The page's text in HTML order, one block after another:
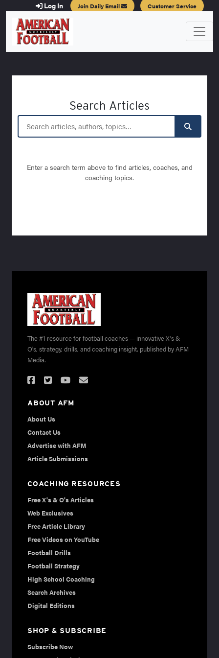
Log In Join Daily Email Customer Service
Search Articles
Enter a search term above to find articles, coaches, and
coaching topics.
The #1 resource for football coaches — innovative X's &
O's, strategy, drills, and coaching insight, published by AFM
Media.
ABOUT AFM
About Us
Contact Us
Advertise with AFM
Article Submissions
COACHING RESOURCES
Free X's & O's Articles
Web Exclusives
Free Article Library
Free Videos on YouTube
Football Drills
Football Strategy
High School Coaching
Search Archives
Digital Editions
SHOP & SUBSCRIBE
Subscribe Now